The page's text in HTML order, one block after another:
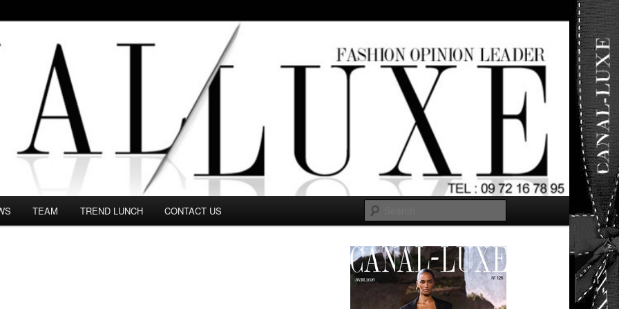
in this Fashion blog and several independent journalists write without any
TEAM TREND LUNCH CONTACT US